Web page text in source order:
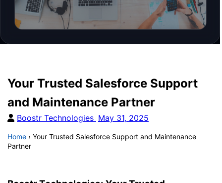
Your Trusted Salesforce Support
and Maintenance Partner
Boostr Technologies May 31, 2025
Home › Your Trusted Salesforce Support and Maintenance
Partner